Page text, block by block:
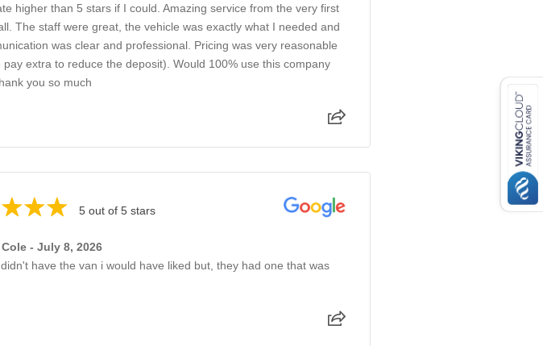
higher than 5 stars if I could. Amazing service from the very first
The staff were great, the vehicle was exactly what I needed and
was clear and professional. Pricing was very reasonable
pay extra to reduce the deposit). Would 100% use this company
you so much
5 out of 5 stars
- July 8, 2026
have the van i would have liked but, they had one that was